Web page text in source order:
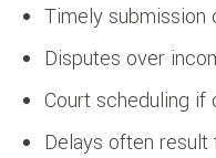
Timely submission
Disputes over
Court scheduling if
Delays often